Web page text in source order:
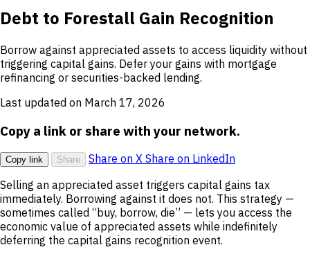
Debt to Forestall Gain Recognition
Borrow against appreciated assets to access liquidity without
triggering capital gains. Defer your gains with mortgage
refinancing or securities-backed lending.
Last updated on March 17, 2026
Copy a link or share with your network.
Copy link Share Share on X Share on LinkedIn
Selling an appreciated asset triggers capital gains tax
immediately. Borrowing against it does not. This strategy —
sometimes called “buy, borrow, die” — lets you access the
economic value of appreciated assets while indefinitely
deferring the capital gains recognition event.